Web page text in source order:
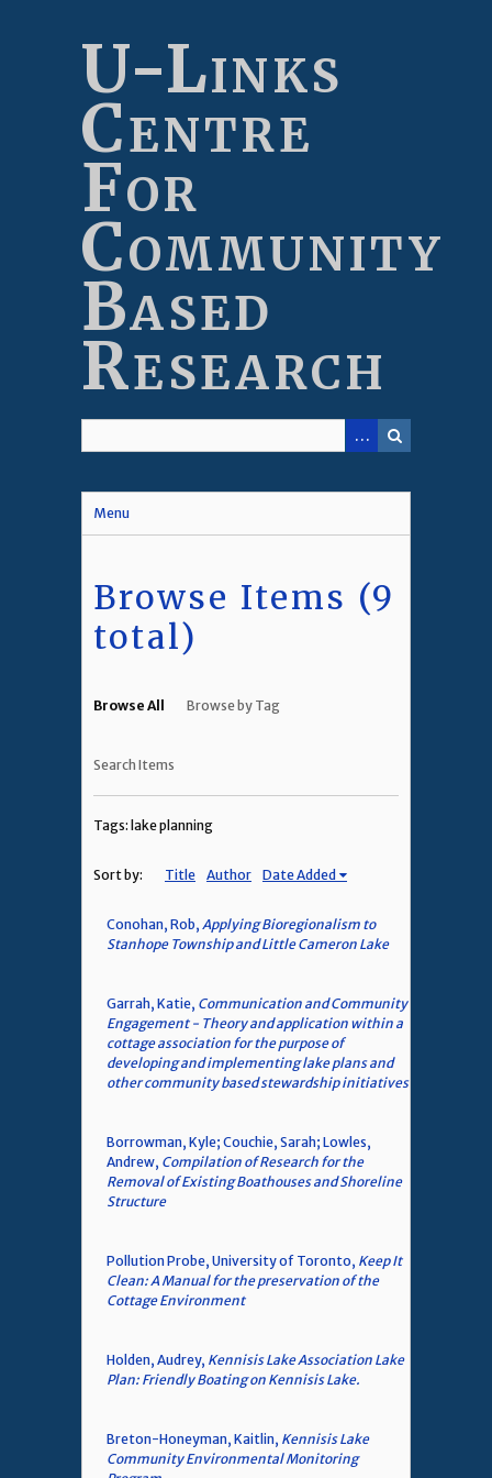
U-Links
Centre
For
Community
Based
Research
Menu
Browse Items (9
total)
Browse All Browse by Tag
Search Items
Tags: lake planning
Sort by: Title Author Date Added
Conohan, Rob, Applying Bioregionalism to
Stanhope Township and Little Cameron Lake
Garrah, Katie, Communication and Community
Engagement - Theory and application within a
cottage association for the purpose of
developing and implementing lake plans and
other community based stewardship initiatives
Borrowman, Kyle; Couchie, Sarah; Lowles,
Andrew, Compilation of Research for the
Removal of Existing Boathouses and Shoreline
Structure
Pollution Probe, University of Toronto, Keep It
Clean: A Manual for the preservation of the
Cottage Environment
Holden, Audrey, Kennisis Lake Association Lake
Plan: Friendly Boating on Kennisis Lake.
Breton-Honeyman, Kaitlin, Kennisis Lake
Community Environmental Monitoring